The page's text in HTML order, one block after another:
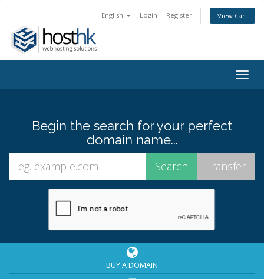
English Login Register View Cart
Begin the search for your perfect
domain name...
BUY A DOMAIN